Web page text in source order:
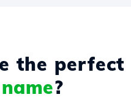
the perfect
?